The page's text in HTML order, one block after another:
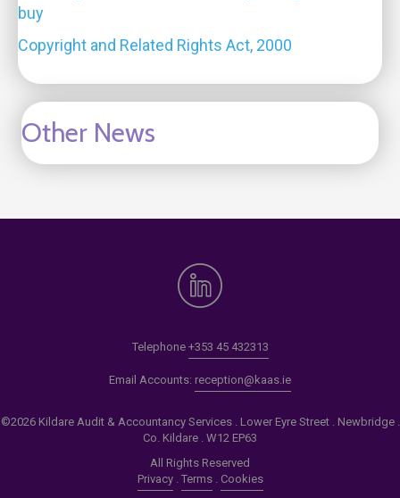
buy
Copyright and Related Rights Act, 2000
Other News
Telephone +353 45 432313
Email Accounts: reception@kaas.ie
©2026 Kildare Audit & Accountancy Services . Lower Eyre Street . Newbridge .
Co. Kildare . W12 EP63
All Rights Reserved
Privacy. Terms. Cookies